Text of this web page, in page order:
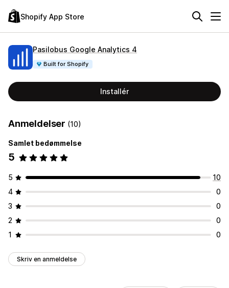
Shopify App Store
Pasilobus Google Analytics 4
Built for Shopify
Installér
Anmeldelser (10)
Samlet bedømmelse
5
5
10
4
0
3
0
2
0
1
0
Skriv en anmeldelse